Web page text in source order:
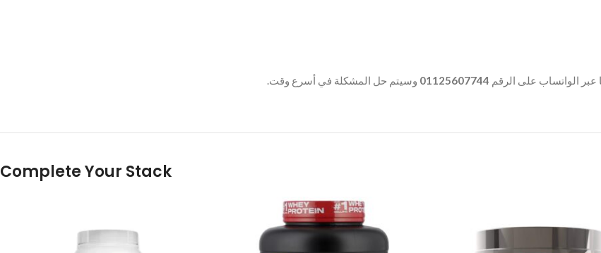
الواتساب على الرقم 01125607744 وسيتم حل المشكلة في أسرع وقت.